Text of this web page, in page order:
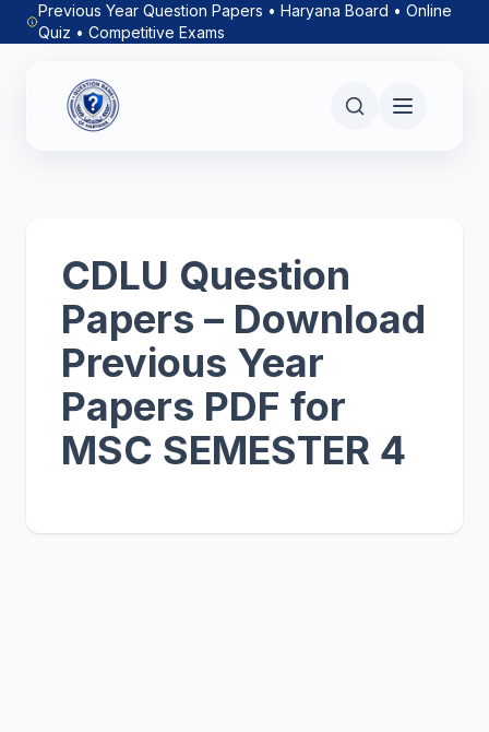
Previous Year Question Papers • Haryana Board • Online
Quiz • Competitive Exams
CDLU Question
Papers – Download
Previous Year
Papers PDF for
MSC SEMESTER 4